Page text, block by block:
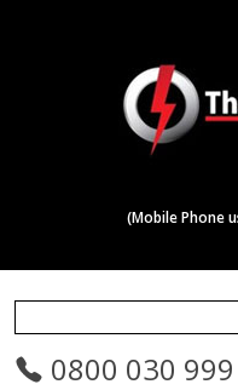
(Mobile Phone
0800 030 999